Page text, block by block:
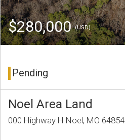
$280,000(USD)
Pending
Noel Area Land
000 Highway H Noel, MO 64854